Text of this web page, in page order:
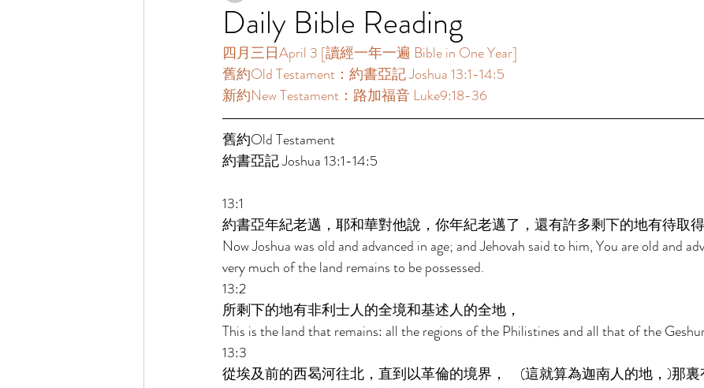
Daily Bible Reading
四月三日April 3 [讀經一年一遍 Bible in One Year]
舊約Old Testament：約書亞記 Joshua 13:1-14:5
新約New Testament：路加福音 Luke9:18-36
舊約Old Testament
約書亞記 Joshua 13:1-14:5
13:1
約書亞年紀老邁，耶和華對他說，你年紀老邁了，還有許多剩下的地有待取得
Now Joshua was old and advanced in age; and Jehovah said to him, You are old and
very much of the land remains to be possessed.
13:2
所剩下的地有非利士人的全境和基述人的全地，
This is the land that remains: all the regions of the Philistines and all that of the
13:3
從埃及前的西曷河往北，直到以革倫的境界，　(這就算為迦南人的地，)那